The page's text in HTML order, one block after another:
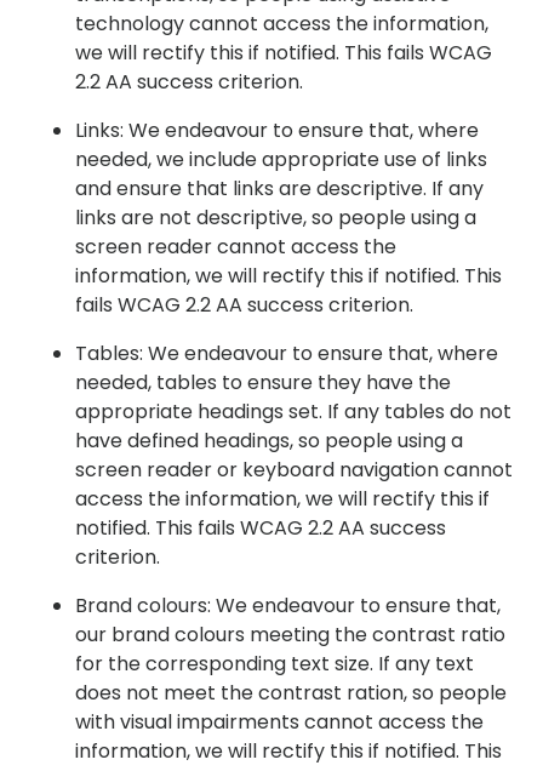
technology cannot access the information,
we will rectify this if notified. This fails WCAG
2.2 AA success criterion.
Links: We endeavour to ensure that, where
needed, we include appropriate use of links
and ensure that links are descriptive. If any
links are not descriptive, so people using a
screen reader cannot access the
information, we will rectify this if notified. This
fails WCAG 2.2 AA success criterion.
Tables: We endeavour to ensure that, where
needed, tables to ensure they have the
appropriate headings set. If any tables do not
have defined headings, so people using a
screen reader or keyboard navigation cannot
access the information, we will rectify this if
notified. This fails WCAG 2.2 AA success
criterion.
Brand colours: We endeavour to ensure that,
our brand colours meeting the contrast ratio
for the corresponding text size. If any text
does not meet the contrast ration, so people
with visual impairments cannot access the
information, we will rectify this if notified. This